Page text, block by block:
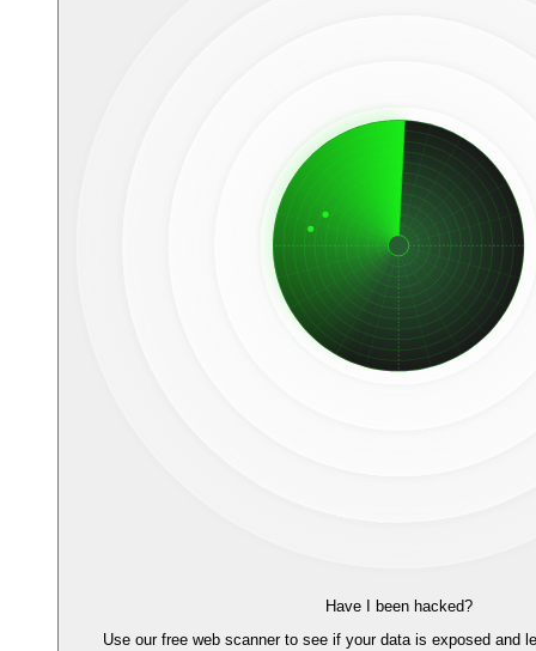
Have I been hacked?
Use our free web scanner to see if your data is exposed and